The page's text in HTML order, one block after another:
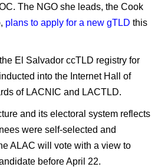
The NGO she leads, the Cook
plans to apply for a new gTLD this
El Salvador ccTLD registry for
into the Internet Hall of
of LACNIC and LACTLD.
and its electoral system reflects
were self-selected and
ALAC will vote with a view to
before April 22.